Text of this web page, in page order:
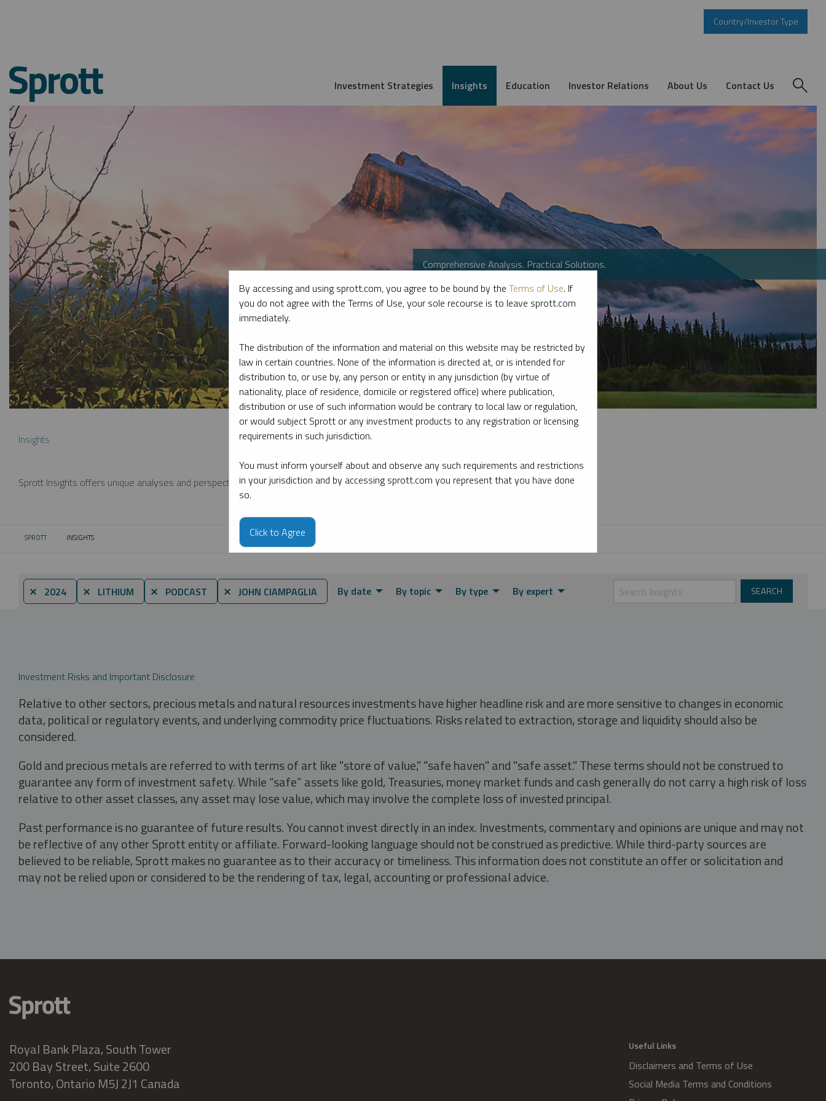
Country/Investor Type
Investment Strategies Insights Education Investor Relations About Us Contact Us
Comprehensive Analysis. Practical Solutions.
Insights
Sprott Insights offers unique analyses and perspectives from the firm’s leading experts on key topics in precious metals and critical materials.
SPROTT CURRENT:
INSIGHTS
⨯ 2024 ⨯ LITHIUM ⨯ PODCAST ⨯ JOHN CIAMPAGLIA By date By topic By type By expert
Investment Risks and Important Disclosure
Relative to other sectors, precious metals and natural resources investments have higher headline risk and are more sensitive to changes in economic
data, political or regulatory events, and underlying commodity price fluctuations. Risks related to extraction, storage and liquidity should also be
considered.
Gold and precious metals are referred to with terms of art like "store of value," "safe haven" and "safe asset." These terms should not be construed to
guarantee any form of investment safety. While “safe” assets like gold, Treasuries, money market funds and cash generally do not carry a high risk of loss
relative to other asset classes, any asset may lose value, which may involve the complete loss of invested principal.
Past performance is no guarantee of future results. You cannot invest directly in an index. Investments, commentary and opinions are unique and may not
be reflective of any other Sprott entity or affiliate. Forward-looking language should not be construed as predictive. While third-party sources are
believed to be reliable, Sprott makes no guarantee as to their accuracy or timeliness. This information does not constitute an offer or solicitation and
may not be relied upon or considered to be the rendering of tax, legal, accounting or professional advice.
Royal Bank Plaza, South Tower
200 Bay Street, Suite 2600
Toronto, Ontario M5J 2J1 Canada
Useful Links
Disclaimers and Terms of Use
Social Media Terms and Conditions
By accessing and using sprott.com, you agree to be bound by the Terms of Use. If
you do not agree with the Terms of Use, your sole recourse is to leave sprott.com
immediately.
The distribution of the information and material on this website may be restricted by
law in certain countries. None of the information is directed at, or is intended for
distribution to, or use by, any person or entity in any jurisdiction (by virtue of
nationality, place of residence, domicile or registered office) where publication,
distribution or use of such information would be contrary to local law or regulation,
or would subject Sprott or any investment products to any registration or licensing
requirements in such jurisdiction.
You must inform yourself about and observe any such requirements and restrictions
in your jurisdiction and by accessing sprott.com you represent that you have done
so.
Click to Agree